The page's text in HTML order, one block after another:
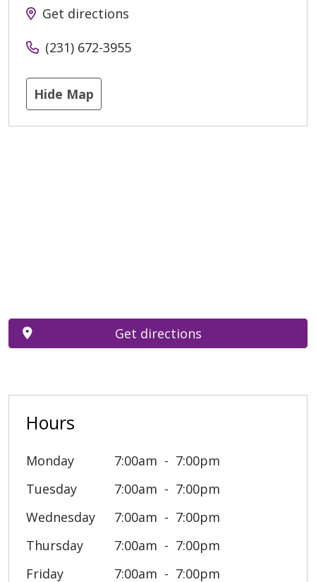
Get directions
(231) 672-3955
Hide Map
Hours
Monday 7:00am
7:00pm
Tuesday
7:00am
7:00pm
Wednesday
7:00am
7:00pm
Thursday
7:00am
7:00pm
Friday
7:00am 7:00pm
Get directions